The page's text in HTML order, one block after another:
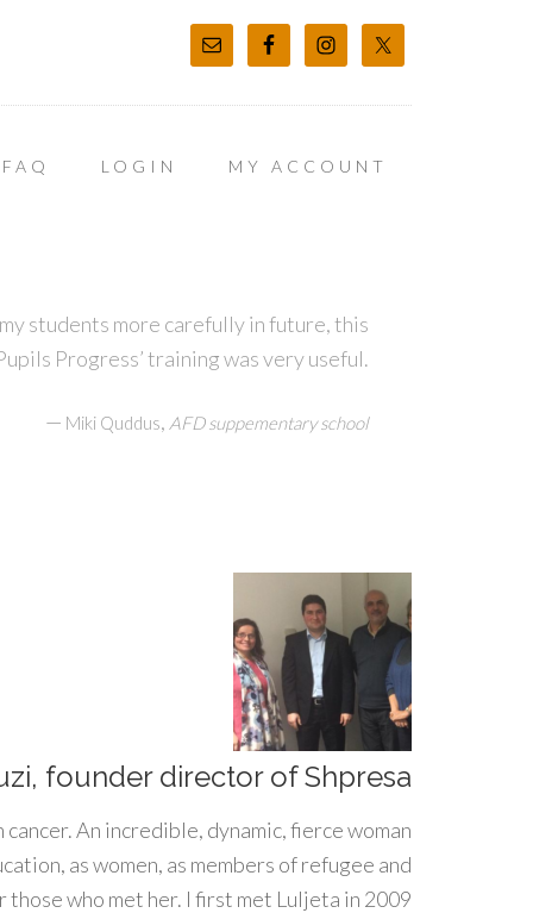
FAQ LOGIN MY ACCOUNT
students more carefully in future, this
Progress’ training was very useful.
— Miki Quddus, AFD suppementary school
founder director of Shpresa
An incredible, dynamic, fierce woman
as women, as members of refugee and
who met her. I first met Luljeta in 2009